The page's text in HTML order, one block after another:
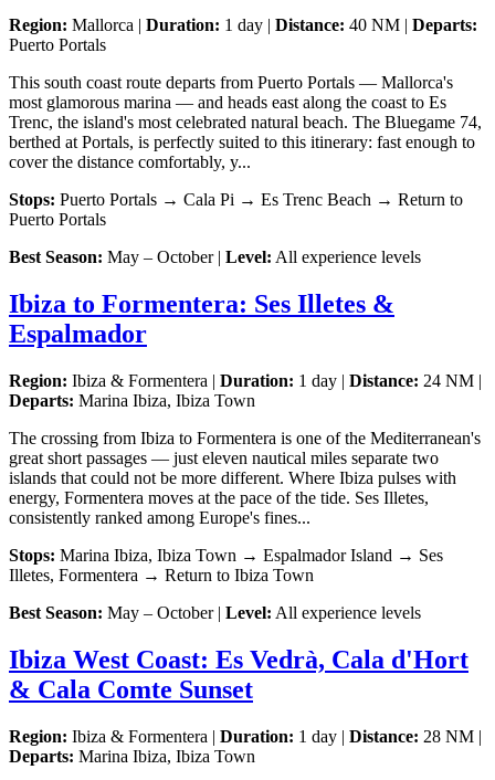
Region: Mallorca | Duration: 1 day | Distance: 40 NM | Departs:
Puerto Portals
This south coast route departs from Puerto Portals — Mallorca's
most glamorous marina — and heads east along the coast to Es
Trenc, the island's most celebrated natural beach. The Bluegame 74,
berthed at Portals, is perfectly suited to this itinerary: fast enough to
cover the distance comfortably, y...
Stops: Puerto Portals → Cala Pi → Es Trenc Beach → Return to
Puerto Portals
Best Season: May – October | Level: All experience levels
Ibiza to Formentera: Ses Illetes &
Espalmador
Region: Ibiza & Formentera | Duration: 1 day | Distance: 24 NM |
Departs: Marina Ibiza, Ibiza Town
The crossing from Ibiza to Formentera is one of the Mediterranean's
great short passages — just eleven nautical miles separate two
islands that could not be more different. Where Ibiza pulses with
energy, Formentera moves at the pace of the tide. Ses Illetes,
consistently ranked among Europe's fines...
Stops: Marina Ibiza, Ibiza Town → Espalmador Island → Ses
Illetes, Formentera → Return to Ibiza Town
Best Season: May – October | Level: All experience levels
Ibiza West Coast: Es Vedrà, Cala d'Hort
& Cala Comte Sunset
Region: Ibiza & Formentera | Duration: 1 day | Distance: 28 NM |
Departs: Marina Ibiza, Ibiza Town